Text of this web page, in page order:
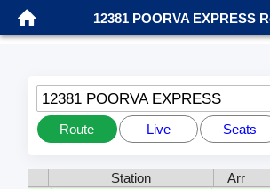
12381 POORVA EXPRESS
12381 POORVA EXPRESS
Route Live Seats
Station Arr